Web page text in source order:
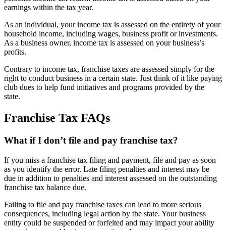
earnings within the tax year.
As an individual, your income tax is assessed on the entirety of your
household income, including wages, business profit or investments.
As a business owner, income tax is assessed on your business’s
profits.
Contrary to income tax, franchise taxes are assessed simply for the
right to conduct business in a certain state. Just think of it like paying
club dues to help fund initiatives and programs provided by the
state.
Franchise Tax FAQs
What if I don’t file and pay franchise tax?
If you miss a franchise tax filing and payment, file and pay as soon
as you identify the error. Late filing penalties and interest may be
due in addition to penalties and interest assessed on the outstanding
franchise tax balance due.
Failing to file and pay franchise taxes can lead to more serious
consequences, including legal action by the state. Your business
entity could be suspended or forfeited and may impact your ability